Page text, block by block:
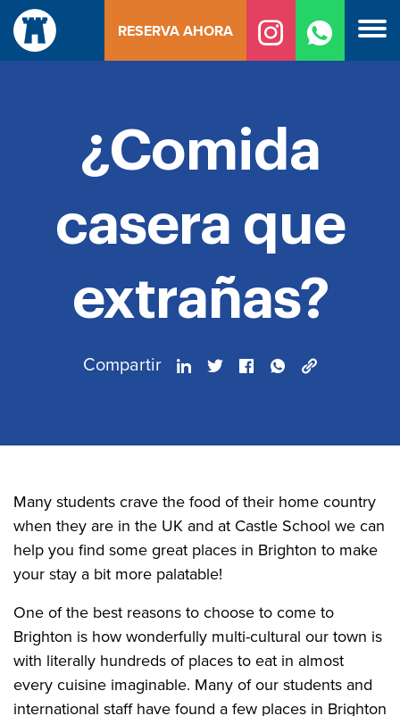
contenido
RESERVA AHORA
¿Comida
casera que
extrañas?
Compartir
Many students crave the food of their home country
when they are in the UK and at Castle School we can
help you find some great places in Brighton to make
your stay a bit more palatable!
One of the best reasons to choose to come to
Brighton is how wonderfully multi-cultural our town is
with literally hundreds of places to eat in almost
every cuisine imaginable. Many of our students and
international staff have found a few places in Brighton